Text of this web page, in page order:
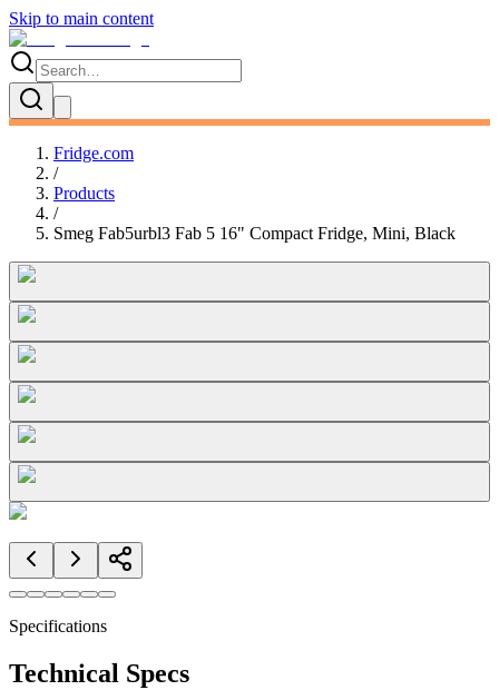
Skip to main content
Fridge.com
/
Products
/
Smeg Fab5urbl3 Fab 5 16" Compact Fridge, Mini, Black
Specifications
Technical Specs